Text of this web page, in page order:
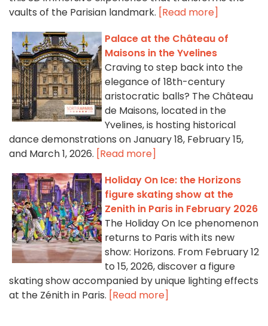
vaults of the Parisian landmark. [Read more]
Palace at the Château of
Maisons in the Yvelines
Craving to step back into the
elegance of 18th-century
aristocratic balls? The Château
de Maisons, located in the
Yvelines, is hosting historical
dance demonstrations on January 18, February 15,
and March 1, 2026. [Read more]
Holiday On Ice: the Horizons
figure skating show at the
Zenith in Paris in February 2026
The Holiday On Ice phenomenon
returns to Paris with its new
show: Horizons. From February 12
to 15, 2026, discover a figure
skating show accompanied by unique lighting effects
at the Zénith in Paris. [Read more]